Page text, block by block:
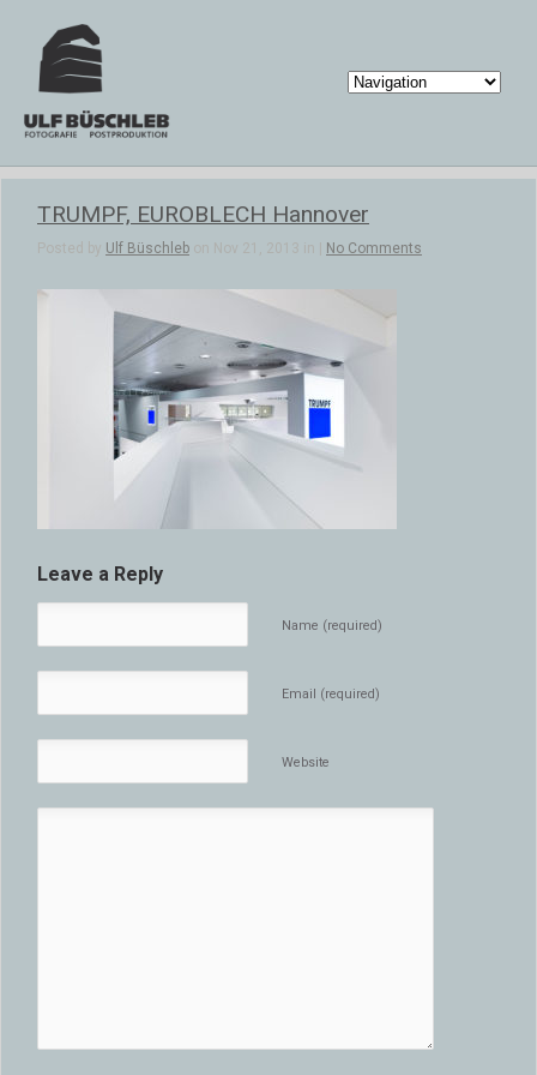
TRUMPF, EUROBLECH Hannover
Posted by Ulf Büschleb on Nov 21, 2013 in | No Comments
Leave a Reply
Name (required)
Email (required)
Website